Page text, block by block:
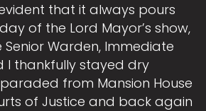
that it always pours
of the Lord Mayor’s show,
Warden, Immediate
I thankfully stayed dry
from Mansion House
of Justice and back again